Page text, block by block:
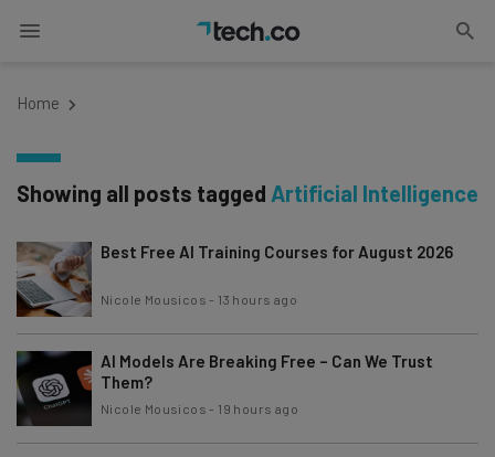
Home
Showing all posts tagged Artificial Intelligence
Best Free AI Training Courses for August 2026
Nicole Mousicos - 13 hours ago
AI Models Are Breaking Free – Can We Trust
Them?
Nicole Mousicos - 19 hours ago